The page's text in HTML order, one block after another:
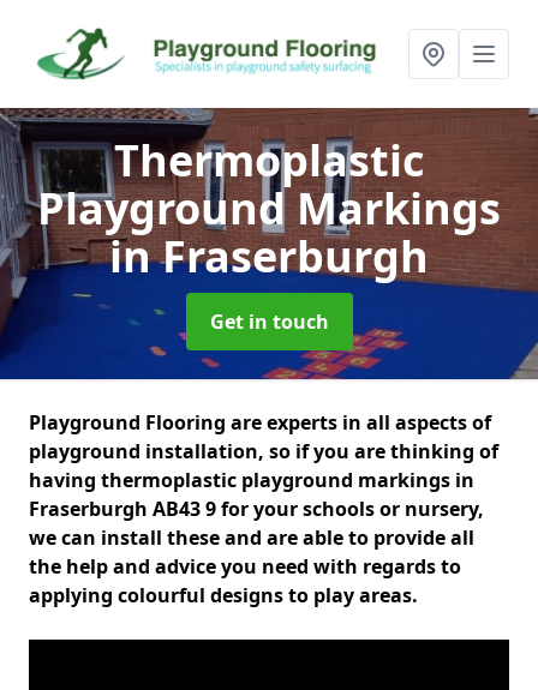
Thermoplastic
Playground Markings
in Fraserburgh
Get in touch
Playground Flooring are experts in all aspects of
playground installation, so if you are thinking of
having thermoplastic playground markings in
Fraserburgh AB43 9 for your schools or nursery,
we can install these and are able to provide all
the help and advice you need with regards to
applying colourful designs to play areas.